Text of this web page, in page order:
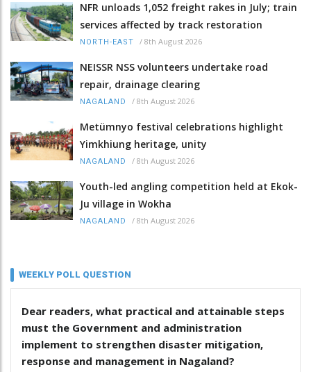
NFR unloads 1,052 freight rakes in July; train
services affected by track restoration
NORTH-EAST / 8th August 2026
NEISSR NSS volunteers undertake road
repair, drainage clearing
NAGALAND / 8th August 2026
Metümnyo festival celebrations highlight
Yimkhiung heritage, unity
NAGALAND / 8th August 2026
Youth-led angling competition held at Ekok-
Ju village in Wokha
NAGALAND / 8th August 2026
WEEKLY POLL QUESTION
Dear readers, what practical and attainable steps
must the Government and administration
implement to strengthen disaster mitigation,
response and management in Nagaland?